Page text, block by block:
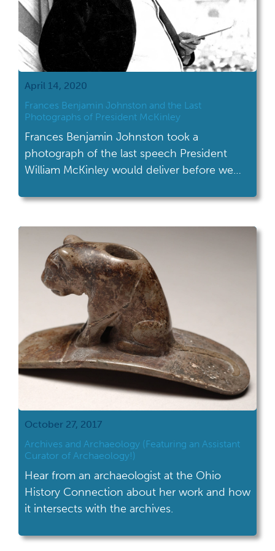
April 14, 2020
Frances Benjamin Johnston and the Last
Photographs of President McKinley
Frances Benjamin Johnston took a
photograph of the last speech President
William McKinley would deliver before we
October 27, 2017
Archives and Archaeology (Featuring an Assistant
Curator of Archaeology!)
Hear from an archaeologist at the Ohio
History Connection about her work and how
it intersects with the archives.